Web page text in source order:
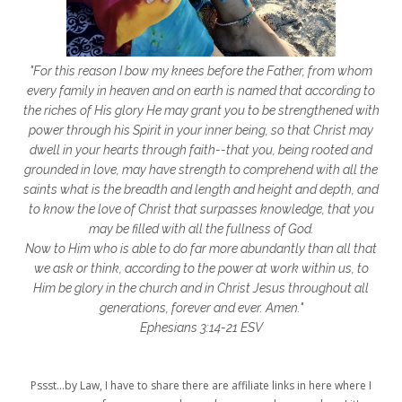
frozen shoulder
galentines
getting started
gift ideas
gifts
glory to God
God
god's heart
God's Love
godly friendships
gods word
golf good friday
GPS
grab
grace
grace life
grace upon grace
gracelife
growth
gut health
healing
healing balm
healing journey
health
healthy body
healthy habits
heart circles
heart of God
heart story hearts
"For this reason I bow my knees before the Father, from whom
every family in heaven and on earth is named that according to
the riches of His glory He may grant you to be strengthened with
power through his Spirit in your inner being, so that Christ may
dwell in your hearts through faith--that you, being rooted and
grounded in love, may have strength to comprehend with all the
saints what is the breadth and length and height and depth, and
to know the love of Christ that surpasses knowledge, that you
may be filled with all the fullness of God.
Now to Him who is able to do far more abundantly than all that
we ask or think, according to the power at work within us, to
Him be glory in the church and in Christ Jesus throughout all
generations, forever and ever. Amen."
Ephesians 3:14-21 ESV
Pssst...by Law, I have to share there are affiliate links in here where I